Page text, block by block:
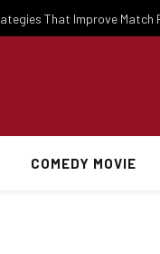
COMEDY MOVIE